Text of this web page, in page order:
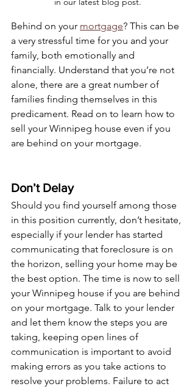
Behind on your mortgage? This can be
a very stressful time for you and your
family, both emotionally and
financially. Understand that you’re not
alone, there are a great number of
families finding themselves in this
predicament. Read on to learn how to
sell your Winnipeg house even if you
are behind on your mortgage.
Don’t Delay
Should you find yourself among those
in this position currently, don’t hesitate,
especially if your lender has started
communicating that foreclosure is on
the horizon, selling your home may be
the best option. The time is now to sell
your Winnipeg house if you are behind
on your mortgage. Talk to your lender
and let them know the steps you are
taking, keeping open lines of
communication is important to avoid
making errors as you take actions to
resolve your problems. Failure to act